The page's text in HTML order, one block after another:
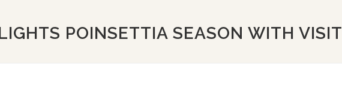
POINSETTIA SEASON WITH VISIT